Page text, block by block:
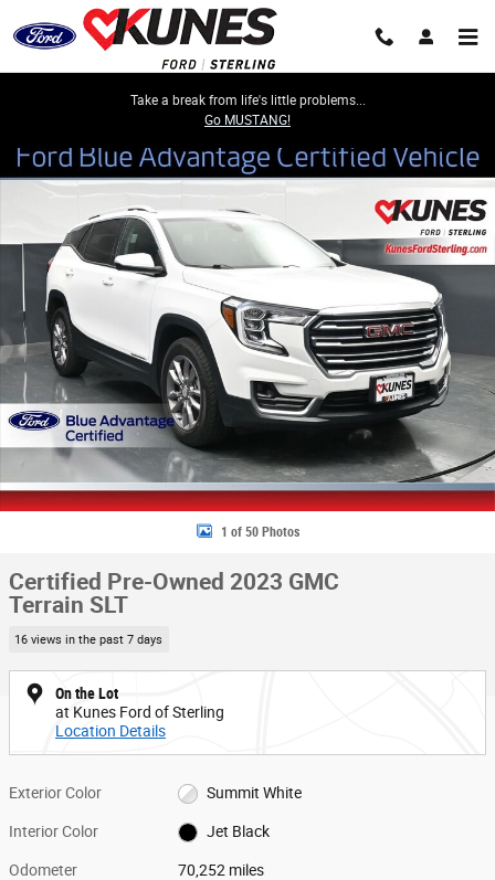
Skip to main content
Take a break from life's little problems...
Go MUSTANG!
Share
Certified 2023 GMC Terrain SLT SUV Photo 1 of 50
1 of 50 Photos
Certified Pre-Owned 2023 GMC
Terrain SLT
16 views in the past 7 days
On the Lot
at Kunes Ford of Sterling
Location Details
Exterior Color Summit White
Interior Color Jet Black
Odometer 70,252 miles